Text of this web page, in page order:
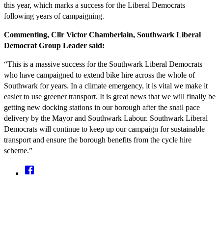
this year, which marks a success for the Liberal Democrats
following years of campaigning.
Commenting, Cllr Victor Chamberlain, Southwark Liberal
Democrat Group Leader said:
“This is a massive success for the Southwark Liberal Democrats
who have campaigned to extend bike hire across the whole of
Southwark for years. In a climate emergency, it is vital we make it
easier to use greener transport. It is great news that we will finally be
getting new docking stations in our borough after the snail pace
delivery by the Mayor and Southwark Labour. Southwark Liberal
Democrats will continue to keep up our campaign for sustainable
transport and ensure the borough benefits from the cycle hire
scheme.”